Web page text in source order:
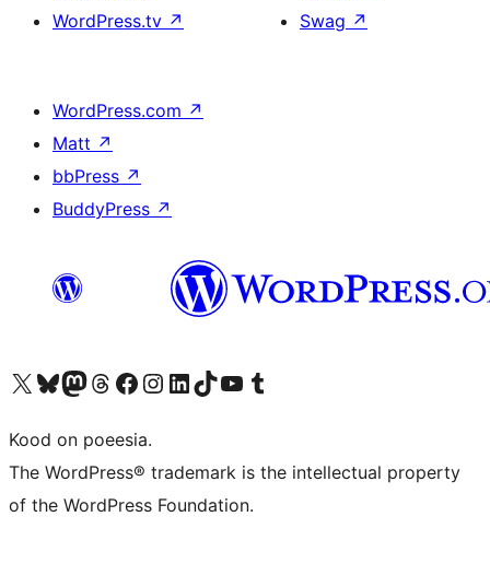
WordPress.tv ↗
Swag ↗
WordPress.com ↗
Matt ↗
bbPress ↗
BuddyPress ↗
Visit our X (formerly Twitter) account
Visit our Bluesky account
Visit our Mastodon account
Visit our Threads account
Visit our Facebook page
Visit our Instagram account
Visit our LinkedIn account
Visit our TikTok account
Visit our YouTube channel
Visit our Tumblr account
Kood on poeesia.
The WordPress® trademark is the intellectual property
of the WordPress Foundation.